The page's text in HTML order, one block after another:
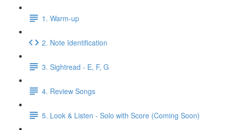
1. Warm-up
2. Note Identification
3. Sightread - E, F, G
4. Review Songs
5. Look & Listen - Solo with Score (Coming Soon)